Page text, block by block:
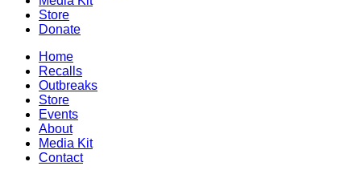
Store
Donate
Home
Recalls
Outbreaks
Store
Events
About
Media Kit
Contact